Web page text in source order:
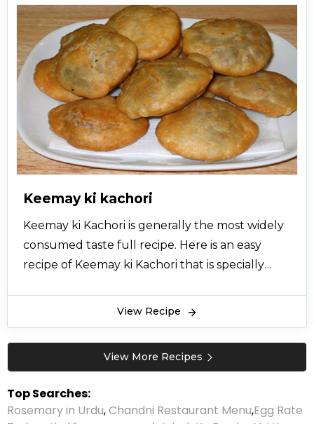
Keemay ki kachori
Keemay ki Kachori is generally the most widely
consumed taste full recipe. Here is an easy
recipe of Keemay ki Kachori that is specially
View Recipe
View More Recipes
Top Searches:
Rosemary in Urdu,Chandni Restaurant Menu,Egg Rate